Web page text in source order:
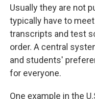
Usually they are not
typically have to
transcripts and test
order. A central
and students'
for everyone.
One example in the